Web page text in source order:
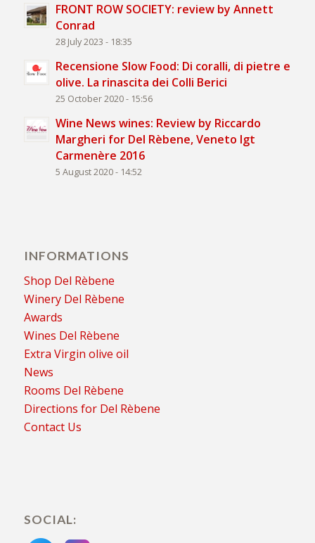
FRONT ROW SOCIETY: review by Annett
Conrad
28 July 2023 - 18:35
Recensione Slow Food: Di coralli, di pietre e
olive. La rinascita dei Colli Berici
25 October 2020 - 15:56
Wine News wines: Review by Riccardo
Margheri for Del Rèbene, Veneto Igt
Carmenère 2016
5 August 2020 - 14:52
INFORMATIONS
Shop Del Rèbene
Winery Del Rèbene
Awards
Wines Del Rèbene
Extra Virgin olive oil
News
Rooms Del Rèbene
Directions for Del Rèbene
Contact Us
SOCIAL: